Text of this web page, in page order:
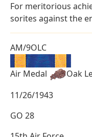
For meritorious
sorites against the
AM/9OLC
Air Medal
Oak
11/26/1943
GO 28